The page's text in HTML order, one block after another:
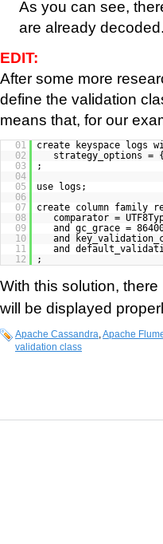
As you can see,
are already
EDIT:
After some more
define the validation
means that, for our
01
create keyspace logs
02
strategy_options =
03
;
04
05
use logs;
06
07
create column family
08
comparator =
09
and gc_grace =
10
and
11
and
12
;
With this solution,
will be displayed
Apache Cassandra,Apache
validation class